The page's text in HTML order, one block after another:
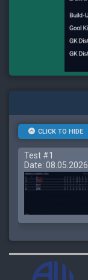
CLICK TO HIDE
Test #1
Date: 08.05.2026